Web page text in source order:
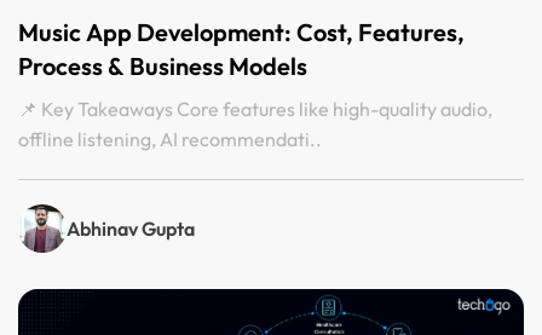
Music App Development: Cost, Features,
Process & Business Models
📌 Key Takeaways Core features like high-quality audio,
offline listening, AI recommendati..
Abhinav Gupta